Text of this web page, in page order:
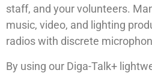
staff, and your volunteers.
music, video, and lighting
radios with discrete
By using our Diga-Talk+